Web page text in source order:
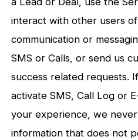
interact with other users
communication or
SMS or Calls, or send us
success related requests.
activate SMS, Call Log or
your experience, we
information that does not